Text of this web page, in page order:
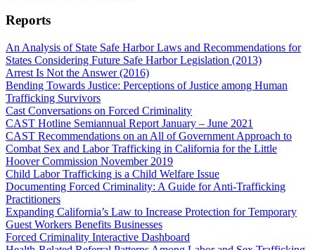
Reports
An Analysis of State Safe Harbor Laws and Recommendations for
States Considering Future Safe Harbor Legislation (2013)
Arrest Is Not the Answer (2016)
Bending Towards Justice: Perceptions of Justice among Human
Trafficking Survivors
Cast Conversations on Forced Criminality
CAST Hotline Semiannual Report January – June 2021
CAST Recommendations on an All of Government Approach to
Combat Sex and Labor Trafficking in California for the Little
Hoover Commission November 2019
Child Labor Trafficking is a Child Welfare Issue
Documenting Forced Criminality: A Guide for Anti-Trafficking
Practitioners
Expanding California’s Law to Increase Protection for Temporary
Guest Workers Benefits Businesses
Forced Criminality Interactive Dashboard